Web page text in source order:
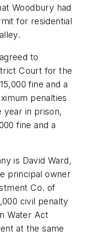
Woodbury had
for residential
to
Court for the
fine and a
penalties
year in prison,
fine and a
is David Ward,
principal owner
Co. of
civil penalty
Water Act
at the same